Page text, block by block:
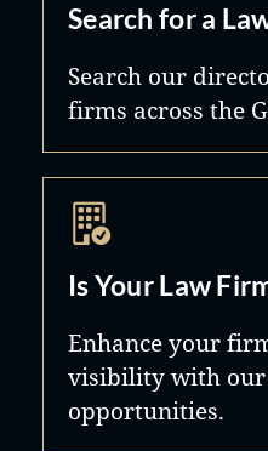
Search for a
Search our
firms across the
Is Your Law
Enhance your
visibility with
opportunities.